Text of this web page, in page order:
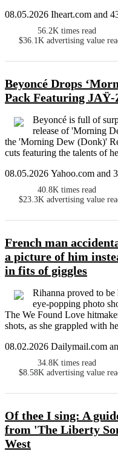
08.05.2026 Iheart.com and
56.2K times read
$36.1K advertising value
Beyoncé Drops
Pack Featuring JAŸ-
Beyoncé is full of
release of 'Morning
the 'Morning Dew (Donk)'
cuts featuring the talents of
08.05.2026 Yahoo.com and
40.8K times read
$23.3K advertising value
French man
a picture of him
in fits of giggles
Rihanna proved to be
eye-popping photo
The We Found Love
shots, as she grappled with
08.02.2026 Dailymail.com
34.8K times read
$8.58K advertising value
Of thee I sing: A
from 'The Liberty
West